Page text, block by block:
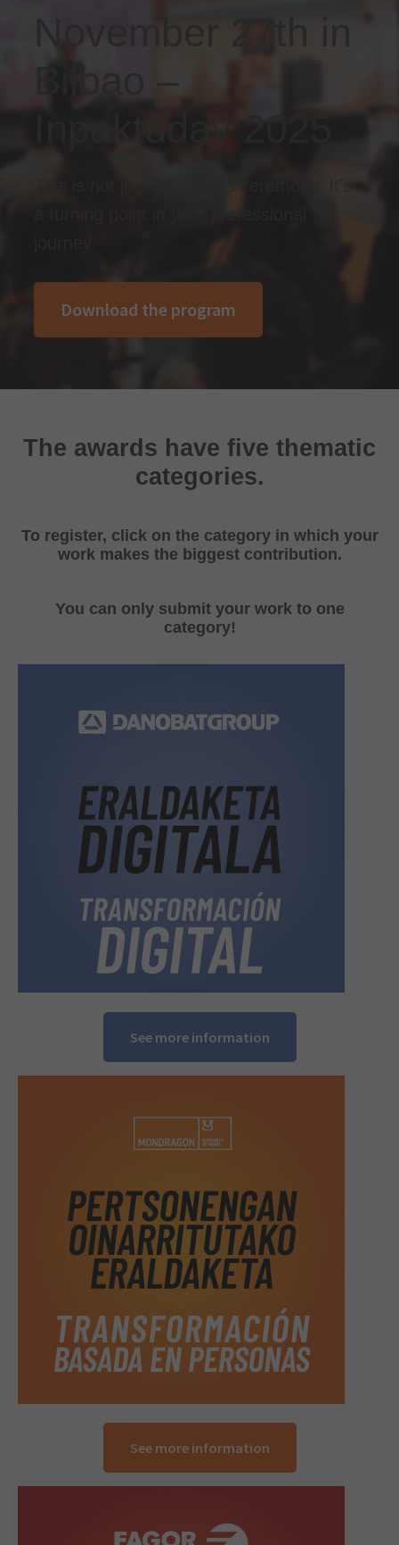
Inpaktuday 2025
a turning point in your professional
Download the program
The awards have five thematic
categories.
To register, click on the category in which your
work makes the biggest contribution.
You can only submit your work to one
category!
See more information
See more information